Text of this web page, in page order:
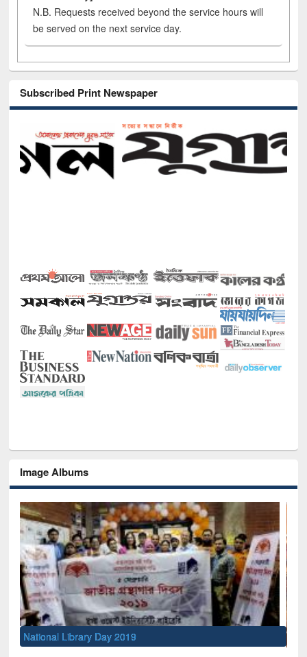
N.B. Requests received beyond the service hours will
be served on the next service day.
Subscribed Print Newspaper
Image Albums